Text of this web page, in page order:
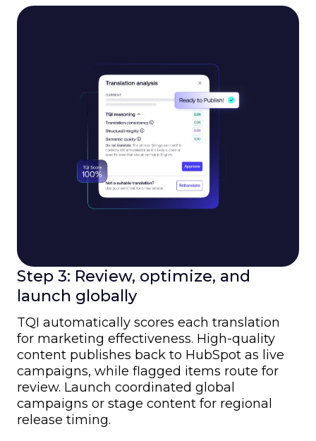
Step 3: Review, optimize, and
launch globally
TQI automatically scores each translation
for marketing effectiveness. High-quality
content publishes back to HubSpot as live
campaigns, while flagged items route for
review. Launch coordinated global
campaigns or stage content for regional
release timing.